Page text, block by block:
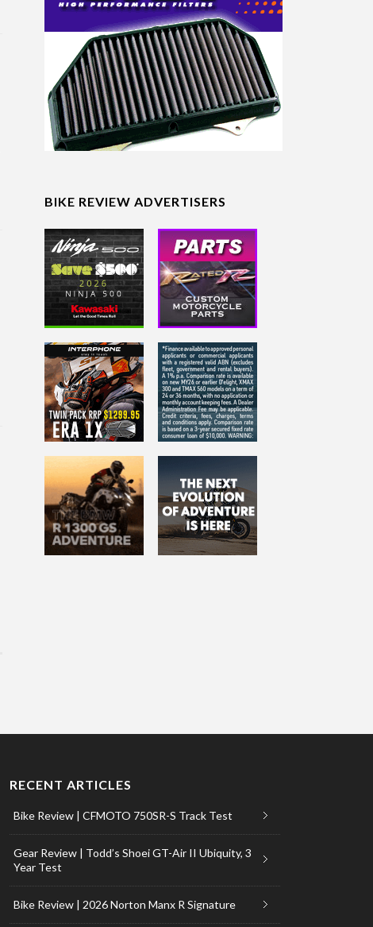
BIKE REVIEW ADVERTISERS
RECENT ARTICLES
Bike Review | CFMOTO 750SR-S Track Test
Gear Review | Todd’s Shoei GT-Air II Ubiquity, 3
Year Test
Bike Review | 2026 Norton Manx R Signature